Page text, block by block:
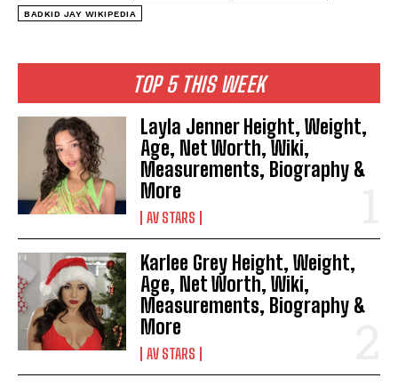
TOP 5 THIS WEEK
Layla Jenner Height, Weight,
Age, Net Worth, Wiki,
Measurements, Biography &
More
AV STARS
Karlee Grey Height, Weight,
Age, Net Worth, Wiki,
Measurements, Biography &
More
AV STARS
BADKID JAY WIKIPEDIA